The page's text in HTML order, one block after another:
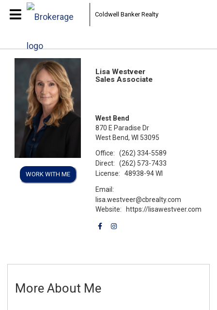
Coldwell Banker Realty
WORK WITH ME
Lisa Westveer
Sales Associate
West Bend
870 E Paradise Dr
West Bend, WI 53095
Office:
(262) 334-5589
Direct:
(262) 573-7433
License:
48938-94 WI
Email:
lisa.westveer@cbrealty.com
Website:
https://lisawestveer.com
More About Me